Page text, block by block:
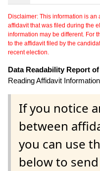
Disclaimer: This information is
affidavit that was filed during the
information may be different. For
to the affidavit filed by the
recent election.
Data Readability Report
Reading Affidavit Information
If you notice
between
you can use
below to